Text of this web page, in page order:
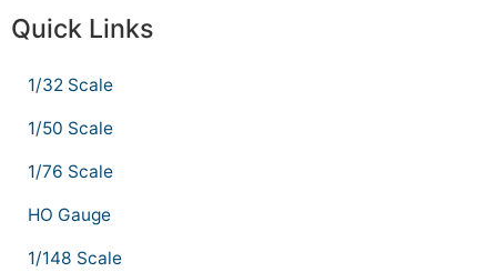
Quick Links
1/32 Scale
1/50 Scale
1/76 Scale
HO Gauge
1/148 Scale